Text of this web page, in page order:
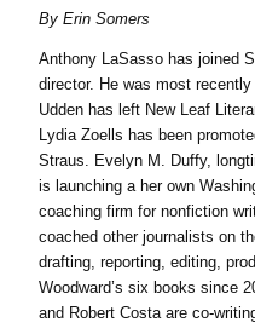
ByErin Somers
Anthony LaSasso has joined
director. He was most
Udden has left New Leaf
Lydia Zoells has been
Straus. Evelyn M. Duffy,
is launching a her own
coaching firm for nonfiction
coached other journalists on
drafting, reporting, editing,
Woodward’s six books since
and Robert Costa are co-